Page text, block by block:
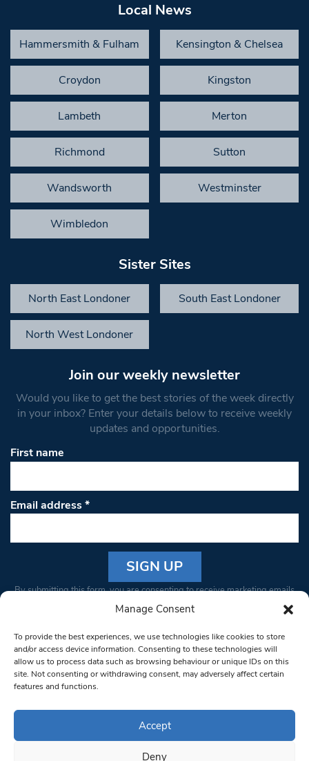
Manage Consent
To provide the best experiences, we use technologies like cookies to store
and/or access device information. Consenting to these technologies will
allow us to process data such as browsing behaviour or unique IDs on this
site. Not consenting or withdrawing consent, may adversely affect certain
features and functions.
Accept
Deny
Local News
Hammersmith & Fulham Kensington & Chelsea
Croydon Kingston
Lambeth Merton
Richmond Sutton
Wandsworth Westminster
Wimbledon
Sister Sites
North East Londoner South East Londoner
North West Londoner
Join our weekly newsletter
Would you like to get the best stories of the week directly
in your inbox? Enter your details below to receive weekly
updates and opportunities.
First name
Email address*
Constant
Please
leave
this field
blank.
By submitting this form, you are consenting to receive marketing emails
from: South West Londoner. You can revoke your consent to receive
bottom of every email.Emails are serviced by Constant Contact
© 1997-2026 South West Londoner.
Privacy Policy